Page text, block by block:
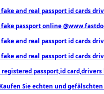
and real passport id cards
passport online
and real passport id cards
and real passport id cards
registered passport,id
Kaufen Sie echten und